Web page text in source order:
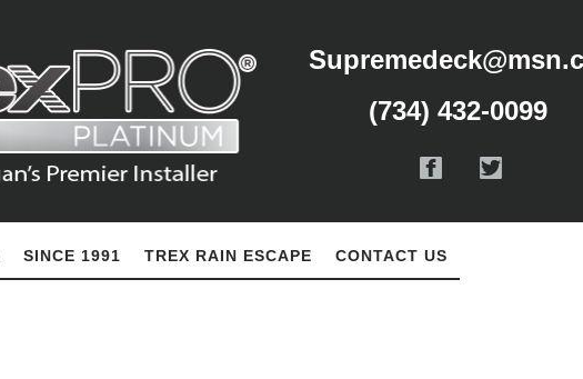
(734) 432-0099
SINCE 1991 TREX RAIN ESCAPE CONTACT US